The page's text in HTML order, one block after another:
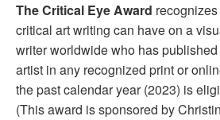
The Critical Eye Award
critical art writing can have on a
writer worldwide who has
artist in any recognized print or
the past calendar year (2023) is
(This award is sponsored by